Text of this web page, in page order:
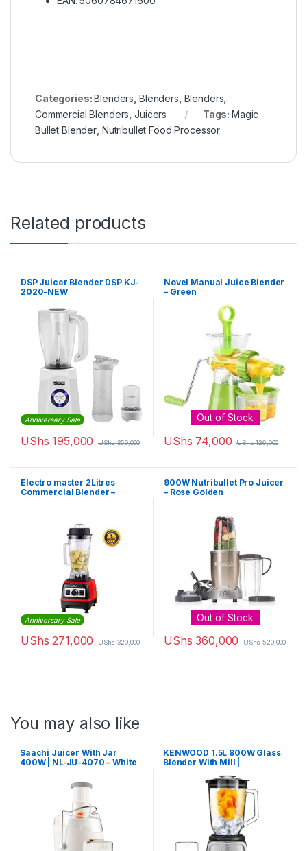
Categories:Blenders Blenders Blenders
Commercial Blenders ,Juicers Tags: Magic
Bullet Blender Nutribullet Food Processor
Related products
DSP Juicer Blender DSP KJ-
2020-NEW
Anniversary Sale
UShs 195,000 UShs350,000
Novel Manual Juice Blender
– Green
Out of Stock
UShs 74,000 UShs126,000
Electro master 2Litres
Commercial Blender –
Anniversary Sale
UShs 271,000 UShs320,000
900W Nutribullet Pro Juicer
– Rose Golden
Out of Stock
UShs 360,000 UShs520,000
You may also like
Saachi Juicer With Jar
400W | NL-JU-4070 – White
KENWOOD 1.5L 800W Glass
Blender With Mill |